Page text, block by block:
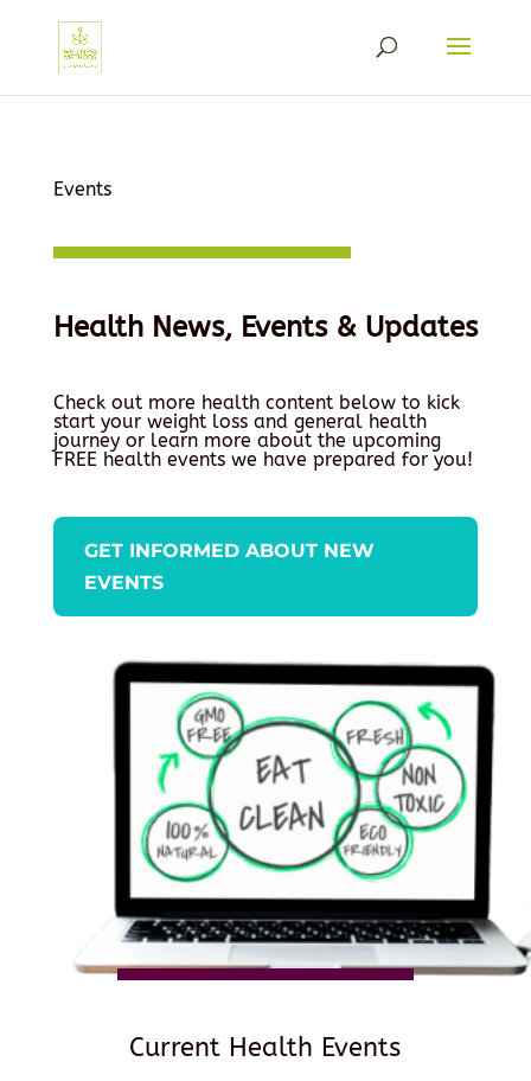
Events
Health News, Events & Updates
Check out more health content below to kick
start your weight loss and general health
journey or learn more about the upcoming
FREE health events we have prepared for you!
GET INFORMED ABOUT NEW
EVENTS
Current Health Events